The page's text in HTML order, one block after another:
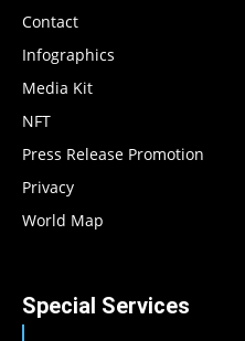
Contact
Infographics
Media Kit
NFT
Press Release Promotion
Privacy
World Map
Special Services